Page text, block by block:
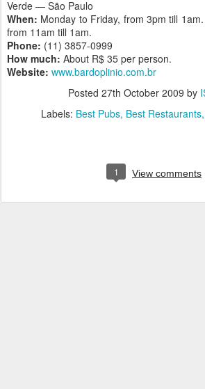
Verde — São Paulo
When: Monday to Friday, from 3pm till
from 11am till 1am.
Phone: (11) 3857-0999
How much: About R$ 35 per person.
Website: www.bardoplinio.com.br
Posted 27th October 2009 by
Labels: Best Pubs Best Restaurants
1 View comments